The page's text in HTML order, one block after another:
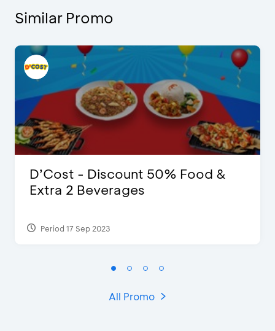
Similar Promo
D’Cost - Discount 50% Food &
Extra 2 Beverages
Period 17 Sep 2023
All Promo